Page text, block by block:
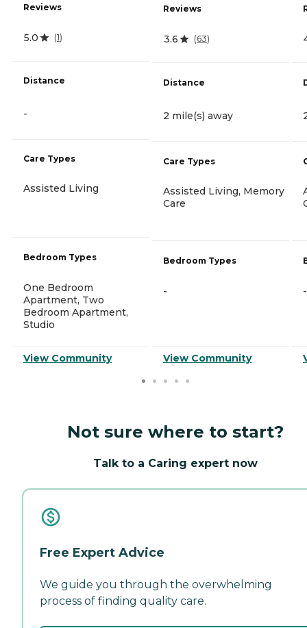
Reviews
5.0 (1)
Distance
-
Care Types
Assisted Living
Bedroom Types
One Bedroom
Apartment, Two
Bedroom Apartment,
Studio
View Community
Reviews
3.6 (63)
Distance
2 mile(s) away
Care Types
Assisted Living, Memory
Care
Bedroom Types
-
View Community
-
Not sure where to start?
Talk to a Caring expert now
Free Expert Advice
We guide you through the overwhelming
process of finding quality care.